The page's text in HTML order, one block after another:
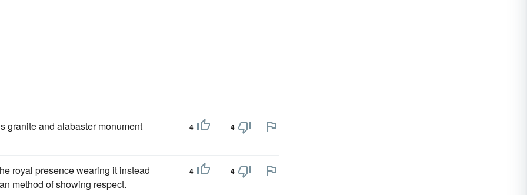
granite and alabaster monument 4 4
royal presence wearing it instead
method of showing respect.
4 4